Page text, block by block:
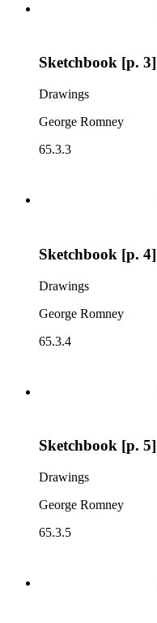
Sketchbook [p. 3]
Drawings
George Romney
65.3.3
Sketchbook [p. 4]
Drawings
George Romney
65.3.4
Sketchbook [p. 5]
Drawings
George Romney
65.3.5